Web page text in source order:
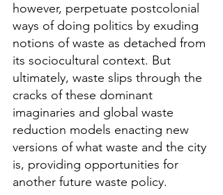
however, perpetuate postcolonial
ways of doing politics by exuding
notions of waste as detached from
its sociocultural context. But
ultimately, waste slips through the
cracks of these dominant
imaginaries and global waste
reduction models enacting new
versions of what waste and the city
is, providing opportunities for
another future waste policy.